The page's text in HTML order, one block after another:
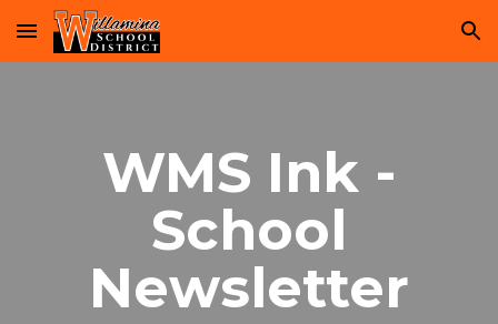
Skip to main content Skip to navigation
WMS Ink -
School
Newsletter